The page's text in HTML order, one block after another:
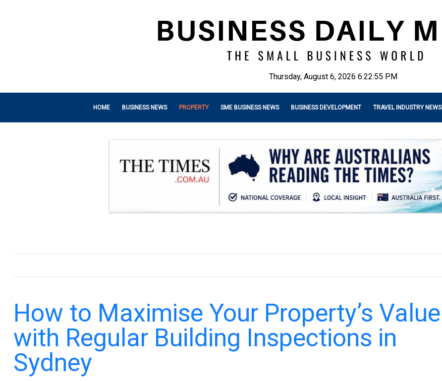
Thursday, August 6, 2026 6:22:56 PM
HOME BUSINESS NEWS PROPERTY SME BUSINESS NEWS BUSINESS DEVELOPMENT TRAVEL INDUSTRY NEWS
How to Maximise Your Property’s Value
with Regular Building Inspections in
Sydney